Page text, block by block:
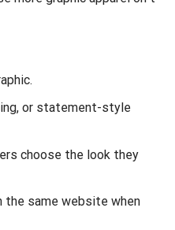
or statement-style
choose the look they
the same website when